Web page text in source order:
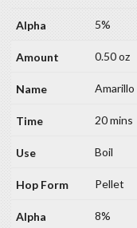
5%
0.50 oz
Amarillo
20 mins
Boil
Pellet
8%